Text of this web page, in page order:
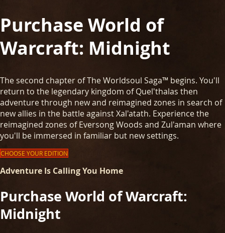
Purchase World of
Warcraft: Midnight
The second chapter of The Worldsoul Saga™ begins. You'll
return to the legendary kingdom of Quel'thalas then
adventure through new and reimagined zones in search of
new allies in the battle against Xal'atath. Experience the
reimagined zones of Eversong Woods and Zul'aman where
you'll be immersed in familiar but new settings.
CHOOSE YOUR EDITION
Adventure Is Calling You Home
Purchase World of Warcraft:
Midnight